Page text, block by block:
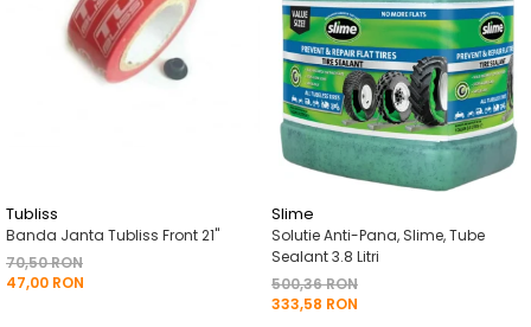
Tubliss
Banda Janta Tubliss Front 21"
70,50 RON
47,00 RON
Slime
Solutie Anti-Pana, Slime, Tube
Sealant 3.8 Litri
500,36 RON
333,58 RON